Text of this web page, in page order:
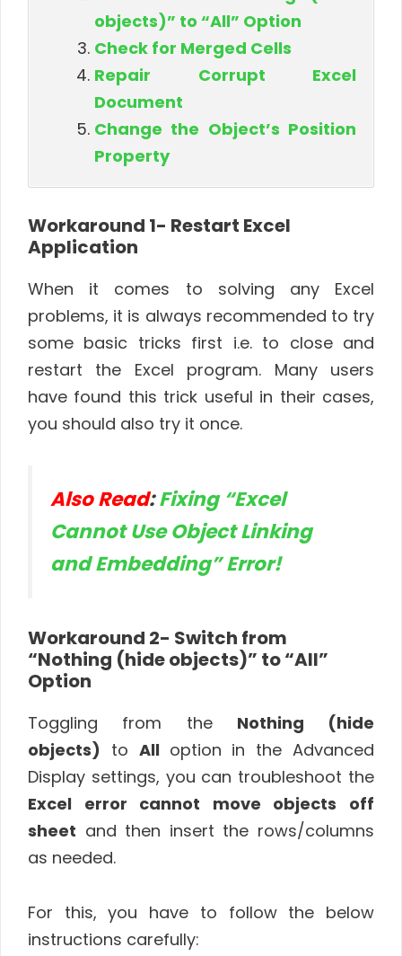
objects)” to “All” Option
Check for Merged Cells
Repair Corrupt Excel
Document
Change the Object’s Position
Property
Workaround 1- Restart Excel
Application
When it comes to solving any Excel
problems, it is always recommended to try
some basic tricks first i.e. to close and
restart the Excel program. Many users
have found this trick useful in their cases,
you should also try it once.
Also Read:Fixing “Excel
Cannot Use Object Linking
and Embedding” Error!
Workaround 2- Switch from
“Nothing (hide objects)” to “All”
Option
Toggling from the Nothing (hide
objects) to All option in the Advanced
Display settings, you can troubleshoot the
Excel error cannot move objects off
sheet and then insert the rows/columns
as needed.
For this, you have to follow the below
instructions carefully: